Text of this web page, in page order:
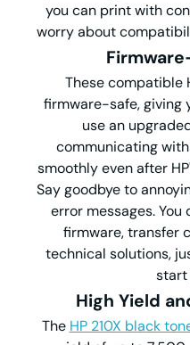
you can print with
worry about
These compatible
firmware-safe, giving
use an
communicating
smoothly even after
Say goodbye to
error messages.
firmware, transfer
technical solutions,
start
High Yield
The HP 210X black